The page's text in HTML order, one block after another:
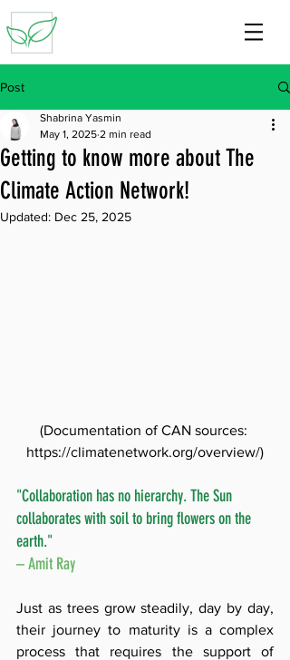
Post
Getting to know more about The
Climate Action Network!
Shabrina Yasmin
May 1, 2025 2 min read
Updated: Dec 25, 2025
(Documentation of CAN sources:
https://climatenetwork.org/overview/)
"Collaboration has no hierarchy. The Sun
collaborates with soil to bring flowers on the
earth."
– Amit Ray
Just as trees grow steadily, day by day,
their journey to maturity is a complex
process that requires the support of